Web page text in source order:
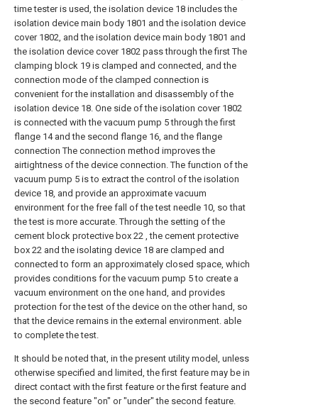
time tester is used, the isolation device 18 includes the
isolation device main body 1801 and the isolation device
cover 1802, and the isolation device main body 1801 and
the isolation device cover 1802 pass through the first The
clamping block 19 is clamped and connected, and the
connection mode of the clamped connection is
convenient for the installation and disassembly of the
isolation device 18. One side of the isolation cover 1802
is connected with the vacuum pump 5 through the first
flange 14 and the second flange 16, and the flange
connection The connection method improves the
airtightness of the device connection. The function of the
vacuum pump 5 is to extract the control of the isolation
device 18, and provide an approximate vacuum
environment for the free fall of the test needle 10, so that
the test is more accurate. Through the setting of the
cement block protective box 22 , the cement protective
box 22 and the isolating device 18 are clamped and
connected to form an approximately closed space, which
provides conditions for the vacuum pump 5 to create a
vacuum environment on the one hand, and provides
protection for the test of the device on the other hand, so
that the device remains in the external environment. able
to complete the test.
It should be noted that, in the present utility model, unless
otherwise specified and limited, the first feature may be in
direct contact with the first feature or the first feature and
the second feature "on" or "under" the second feature.